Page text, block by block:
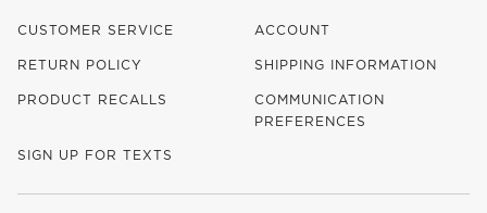
CUSTOMER SERVICE ACCOUNT
RETURN POLICY SHIPPING INFORMATION
PRODUCT RECALLS
COMMUNICATION
PREFERENCES
SIGN UP FOR TEXTS